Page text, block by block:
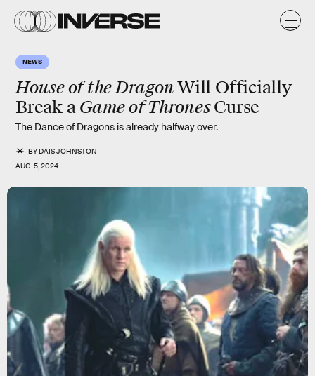
NEWS
House of the DragonWill Officially
Break a Game of ThronesCurse
The Dance of Dragons is already halfway over.
BYDAIS JOHNSTON
AUG. 5, 2024